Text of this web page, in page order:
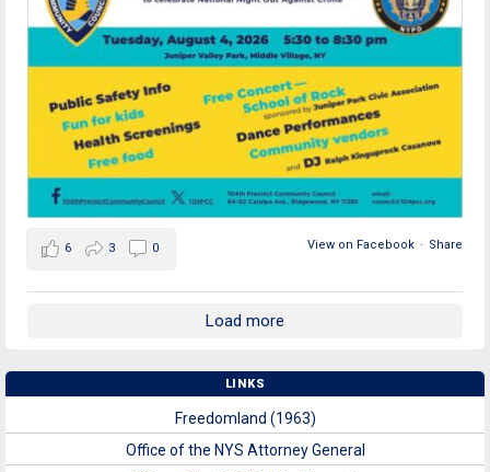
View on Facebook · Share
6 3 0
Load more
LINKS
Freedomland (1963)
Office of the NYS Attorney General